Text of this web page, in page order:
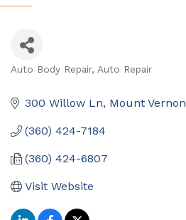
Auto Body Repair Auto Repair
300 Willow Ln Mount Vernon
(360) 424-7184
(360) 424-6807
Visit Website